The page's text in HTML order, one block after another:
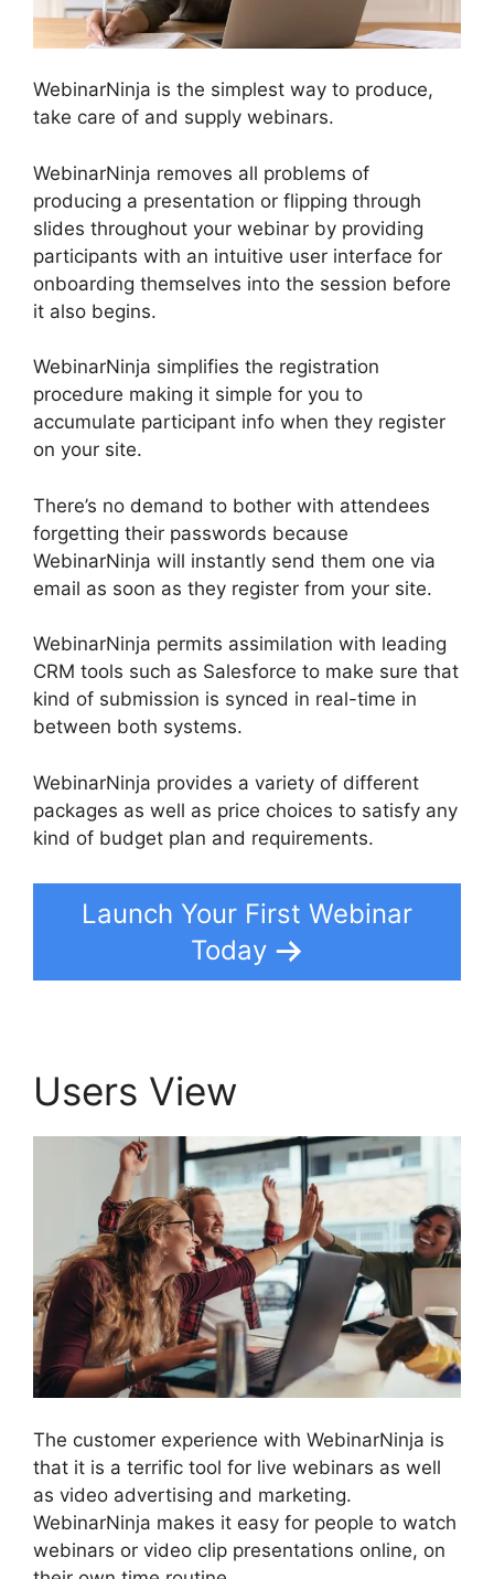
WebinarNinja is the simplest way to produce,
take care of and supply webinars.
WebinarNinja removes all problems of
producing a presentation or flipping through
slides throughout your webinar by providing
participants with an intuitive user interface for
onboarding themselves into the session before
it also begins.
WebinarNinja simplifies the registration
procedure making it simple for you to
accumulate participant info when they register
on your site.
There’s no demand to bother with attendees
forgetting their passwords because
WebinarNinja will instantly send them one via
email as soon as they register from your site.
WebinarNinja permits assimilation with leading
CRM tools such as Salesforce to make sure that
kind of submission is synced in real-time in
between both systems.
WebinarNinja provides a variety of different
packages as well as price choices to satisfy any
kind of budget plan and requirements.
Launch Your First Webinar
Today
Users View
The customer experience with WebinarNinja is
that it is a terrific tool for live webinars as well
as video advertising and marketing.
WebinarNinja makes it easy for people to watch
webinars or video clip presentations online, on